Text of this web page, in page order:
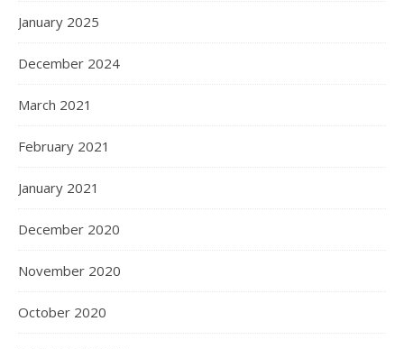
January 2025
December 2024
March 2021
February 2021
January 2021
December 2020
November 2020
October 2020